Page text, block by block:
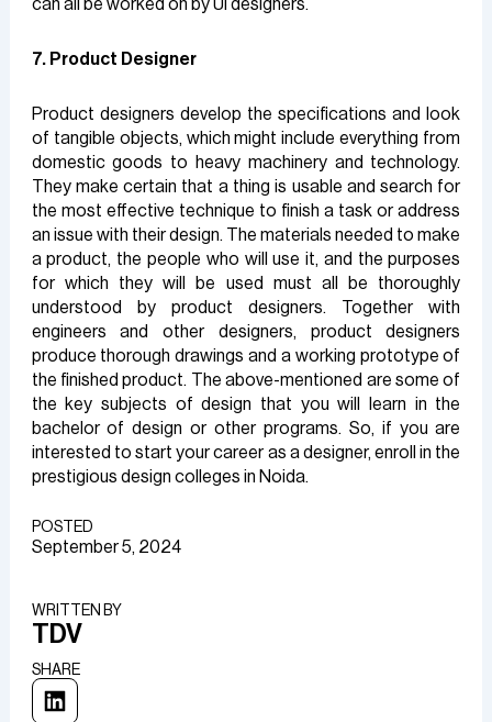
can all be worked on by UI designers.
7. Product Designer
Product designers develop the specifications and look
of tangible objects, which might include everything from
domestic goods to heavy machinery and technology.
They make certain that a thing is usable and search for
the most effective technique to finish a task or address
an issue with their design. The materials needed to make
a product, the people who will use it, and the purposes
for which they will be used must all be thoroughly
understood by product designers. Together with
engineers and other designers, product designers
produce thorough drawings and a working prototype of
the finished product. The above-mentioned are some of
the key subjects of design that you will learn in the
bachelor of design or other programs. So, if you are
interested to start your career as a designer, enroll in the
prestigious design colleges in Noida.
POSTED
September 5, 2024
WRITTEN BY​
TDV
SHARE